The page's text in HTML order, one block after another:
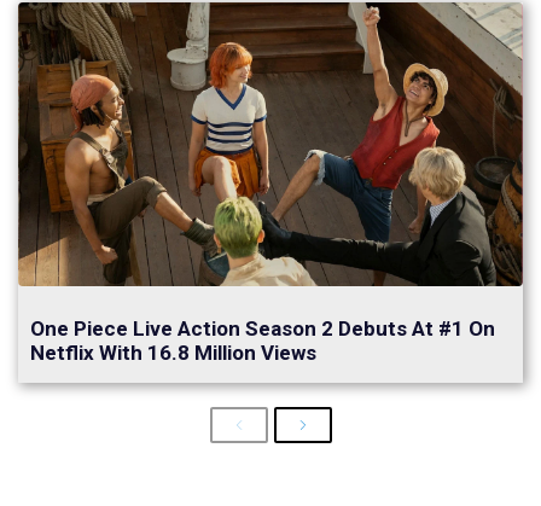
One Piece Live Action Season 2 Debuts At #1 On
Netflix With 16.8 Million Views
PreviousNext